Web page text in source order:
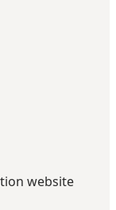
website